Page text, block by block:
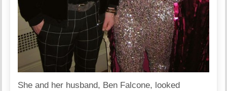
She and her husband, Ben Falcone, looked